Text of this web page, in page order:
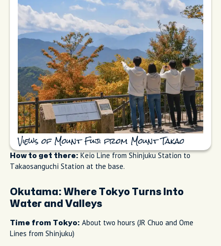
Views of Mount Fuji from Mount Takao
How to get there:Keio Line from Shinjuku Station to
Takaosanguchi Station at the base.
Okutama: Where Tokyo Turns Into
Water and Valleys
Time from Tokyo: About two hours (JR Chuo and Ome
Lines from Shinjuku)